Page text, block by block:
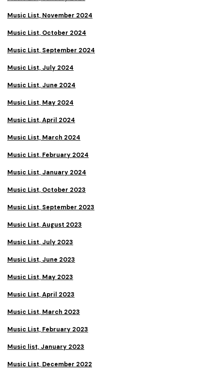
Music List, November 2024
Music List, October 2024
Music List, September 2024
Music List, July 2024
Music List, June 2024
Music List, May 2024
Music List, April 2024
Music List, March 2024
Music List, February 2024
Music List, January 2024
Music List, October 2023
Music List, September 2023
Music List, August 2023
Music List, July 2023
Music List, June 2023
Music List, May 2023
Music List, April 2023
Music List, March 2023
Music List, February 2023
Music list, January 2023
Music List, December 2022